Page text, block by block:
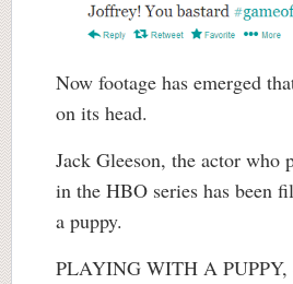
Now footage has emerged
on its head.
Jack Gleeson, the actor who
in the HBO series has been
a puppy.
PLAYING WITH A